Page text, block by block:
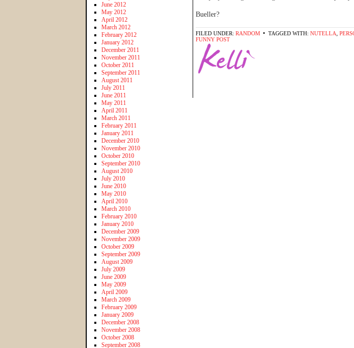
Bueller?
FILED UNDER: RANDOM TAGGED WITH: NUTELLA
FUNNY POST
June 2012
May 2012
April 2012
March 2012
February 2012
January 2012
December 2011
November 2011
October 2011
September 2011
August 2011
July 2011
June 2011
May 2011
April 2011
March 2011
February 2011
January 2011
December 2010
November 2010
October 2010
September 2010
August 2010
July 2010
June 2010
May 2010
April 2010
March 2010
February 2010
January 2010
December 2009
November 2009
October 2009
September 2009
August 2009
July 2009
June 2009
May 2009
April 2009
March 2009
February 2009
January 2009
December 2008
November 2008
October 2008
September 2008